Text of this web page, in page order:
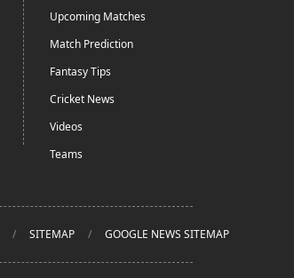
Upcoming Matches
Match Prediction
Fantasy Tips
Cricket News
Videos
Teams
SITEMAP GOOGLE NEWS SITEMAP